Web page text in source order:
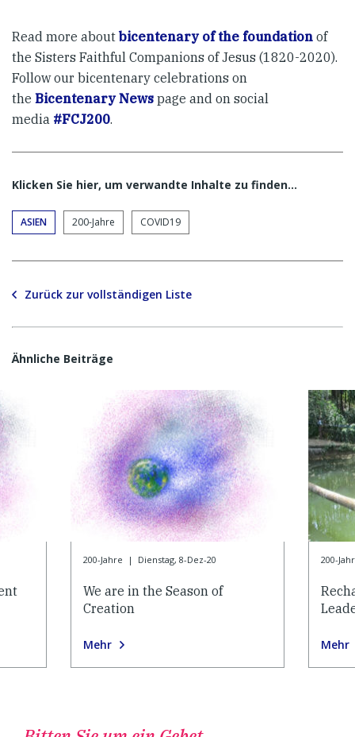
Read more about bicentenary of the foundation of
the Sisters Faithful Companions of Jesus (1820-2020).
Follow our bicentenary celebrations on
the Bicentenary News page and on social
media #FCJ200.
Klicken Sie hier, um verwandte Inhalte zu finden…
ASIEN 200-Jahre COVID19
Zurück zur vollständigen Liste
Ähnliche Beiträge
200-Jahre | Dienstag, 8-Dez-20
We are in the Season of
Creation
Mehr
200-
Mehr